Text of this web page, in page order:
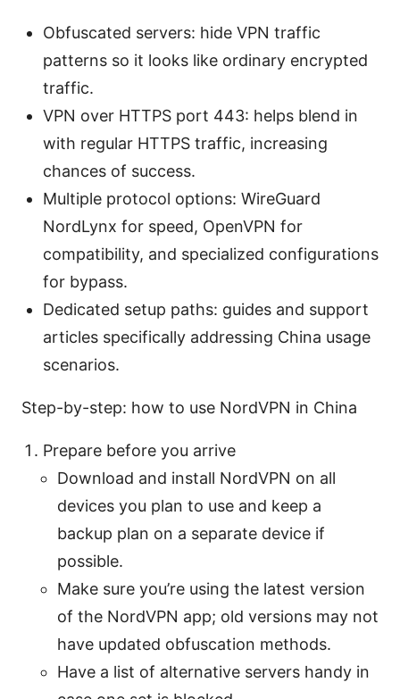
Obfuscated servers: hide VPN traffic
patterns so it looks like ordinary encrypted
traffic.
VPN over HTTPS port 443: helps blend in
with regular HTTPS traffic, increasing
chances of success.
Multiple protocol options: WireGuard
NordLynx for speed, OpenVPN for
compatibility, and specialized configurations
for bypass.
Dedicated setup paths: guides and support
articles specifically addressing China usage
scenarios.
Step-by-step: how to use NordVPN in China
Prepare before you arrive
Download and install NordVPN on all
devices you plan to use and keep a
backup plan on a separate device if
possible.
Make sure you’re using the latest version
of the NordVPN app; old versions may not
have updated obfuscation methods.
Have a list of alternative servers handy in